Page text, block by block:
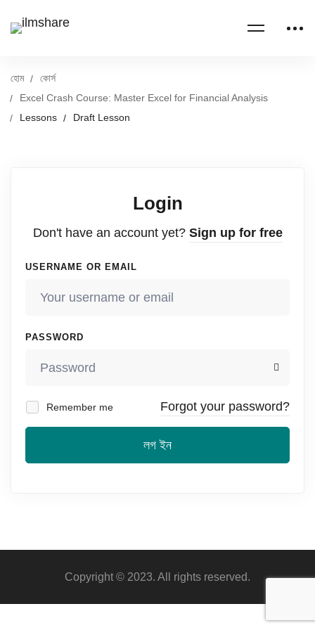
হোম
কোর্স
Excel Crash Course: Master Excel for Financial Analysis
Lessons
Draft Lesson
Login
Don't have an account yet? Sign up for free
USERNAME OR EMAIL
PASSWORD
Remember me Forgot your password?
লগ ইন
Copyright © 2023. All rights reserved.